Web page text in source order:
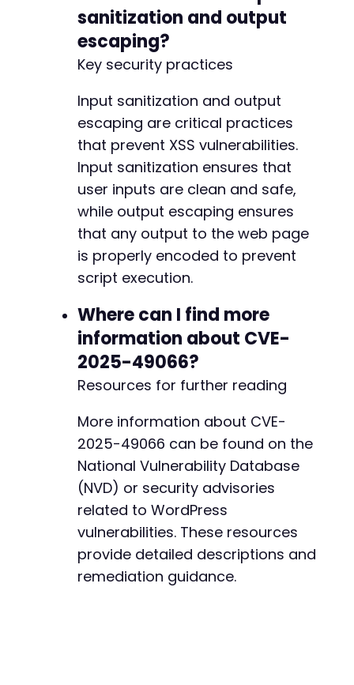
sanitization and output
escaping?
Key security practices
Input sanitization and output
escaping are critical practices
that prevent XSS vulnerabilities.
Input sanitization ensures that
user inputs are clean and safe,
while output escaping ensures
that any output to the web page
is properly encoded to prevent
script execution.
Where can I find more
information about CVE-
2025-49066?
Resources for further reading
More information about CVE-
2025-49066 can be found on the
National Vulnerability Database
(NVD) or security advisories
related to WordPress
vulnerabilities. These resources
provide detailed descriptions and
remediation guidance.